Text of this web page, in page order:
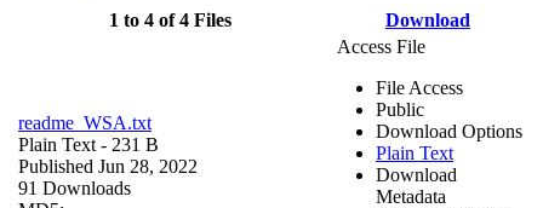
1 to 4 of 4 Files Download
readme_WSA.txt
Plain Text - 231 B
Published Jun 28, 2022
91 Downloads
Access File
File Access
Public
Download Options
Plain Text
Download
Metadata